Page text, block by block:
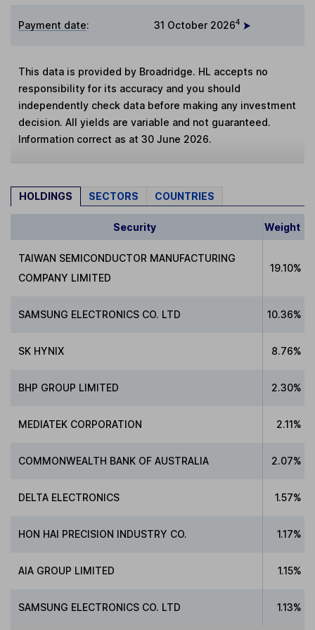
Payment date: 31 October 20264
This data is provided by Broadridge. HL accepts no
responsibility for its accuracy and you should
independently check data before making any investment
decision. All yields are variable and not guaranteed.
Information correct as at 30 June 2026.
HOLDINGS SECTORS COUNTRIES
Security Weight
TAIWAN SEMICONDUCTOR MANUFACTURING
COMPANY LIMITED
19.10%
SAMSUNG ELECTRONICS CO. LTD 10.36%
SK HYNIX 8.76%
BHP GROUP LIMITED 2.30%
MEDIATEK CORPORATION 2.11%
COMMONWEALTH BANK OF AUSTRALIA 2.07%
DELTA ELECTRONICS 1.57%
HON HAI PRECISION INDUSTRY CO. 1.17%
AIA GROUP LIMITED 1.15%
SAMSUNG ELECTRONICS CO. LTD 1.13%